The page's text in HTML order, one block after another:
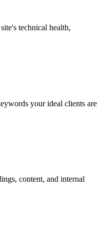
technical health,
your ideal clients are
content, and internal